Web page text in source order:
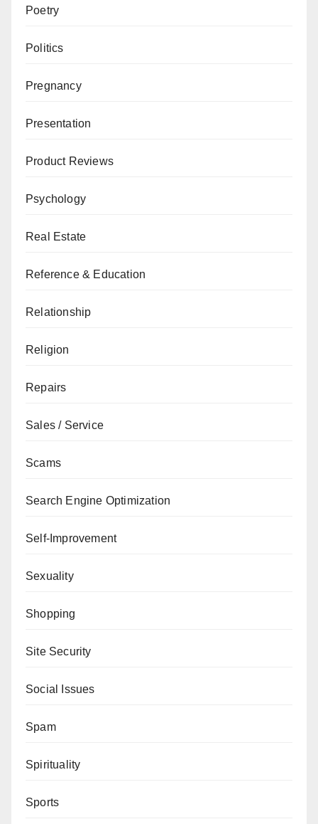
Poetry
Politics
Pregnancy
Presentation
Product Reviews
Psychology
Real Estate
Reference & Education
Relationship
Religion
Repairs
Sales / Service
Scams
Search Engine Optimization
Self-Improvement
Sexuality
Shopping
Site Security
Social Issues
Spam
Spirituality
Sports